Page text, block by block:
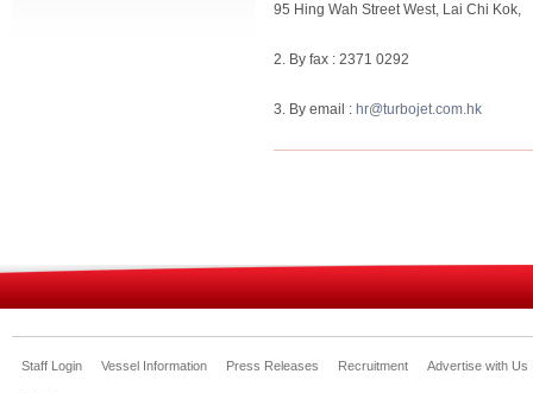
95 Hing Wah Street West, Lai Chi Kok,
2. By fax : 2371 0292
3. By email : hr@turbojet.com.hk
Staff Login Vessel Information Press Releases Recruitment Advertise with Us